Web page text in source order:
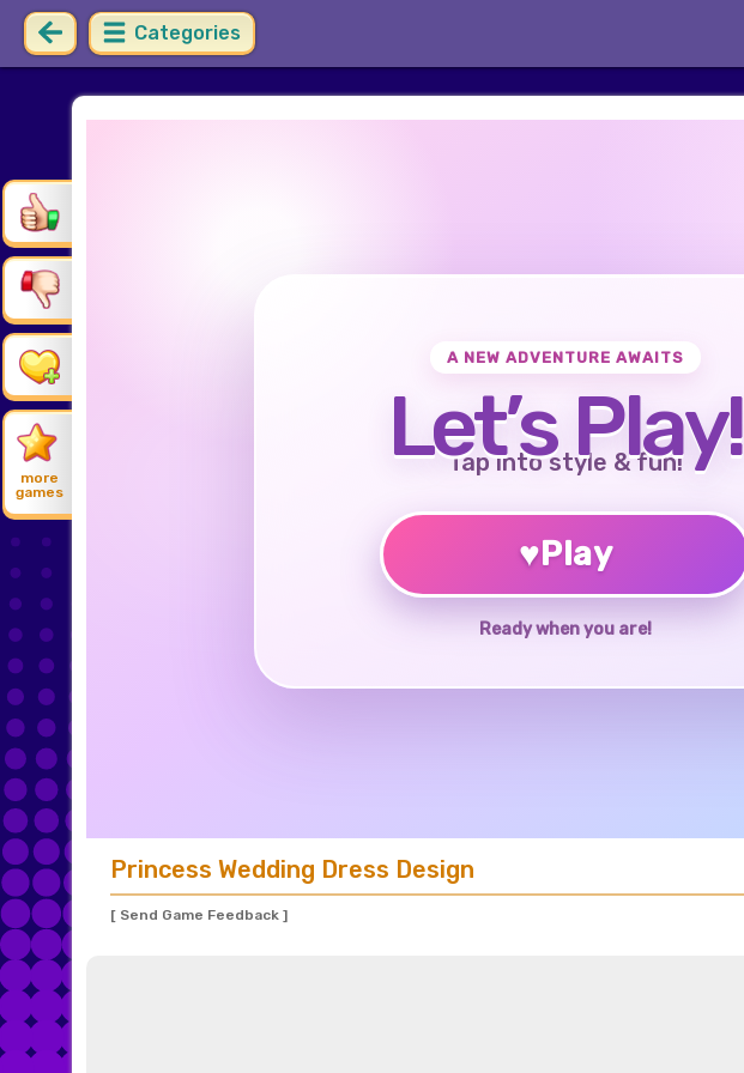
Categories
more
games
A NEW ADVENTURE AWAITS
Let’s Play!
Tap into style & fun!
♥Play
Ready when you are!
Princess Wedding Dress Design
[ Send Game Feedback ]